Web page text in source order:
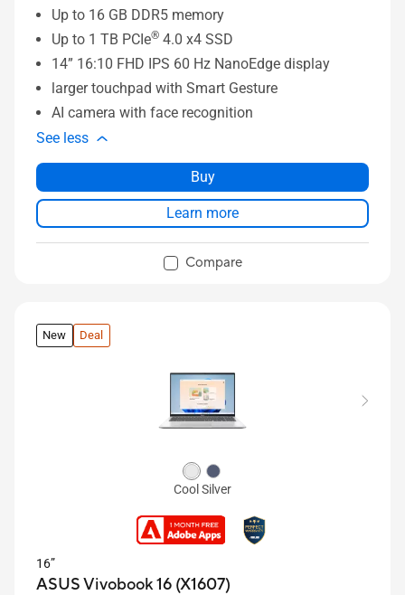
Up to 16 GB DDR5 memory
Up to 1 TB PCIe® 4.0 x4 SSD
14” 16:10 FHD IPS 60 Hz NanoEdge display
larger touchpad with Smart Gesture
AI camera with face recognition
See less
Buy
Learn more
Compare
New Deal
Cool Silver
16”
ASUS Vivobook 16 (X1607)